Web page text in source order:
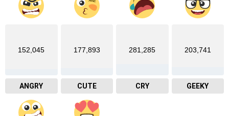
152,045
ANGRY
177,893
CUTE
281,285
CRY
203,741
GEEKY